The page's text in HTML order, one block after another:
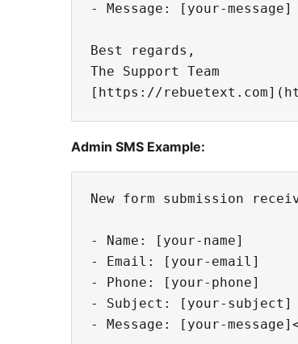
- Message: [your-message]
Best regards,
The Support Team
Admin SMS Example:
New form submission
- Name: [your-name]
- Email: [your-email]
- Phone: [your-phone]
- Subject: [your-subject]